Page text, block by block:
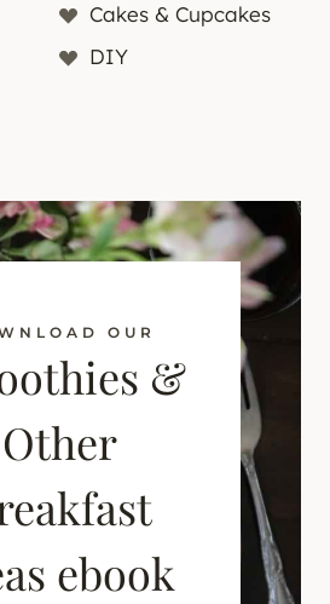
Cakes & Cupcakes
DIY
OUR
&
Other
ebook